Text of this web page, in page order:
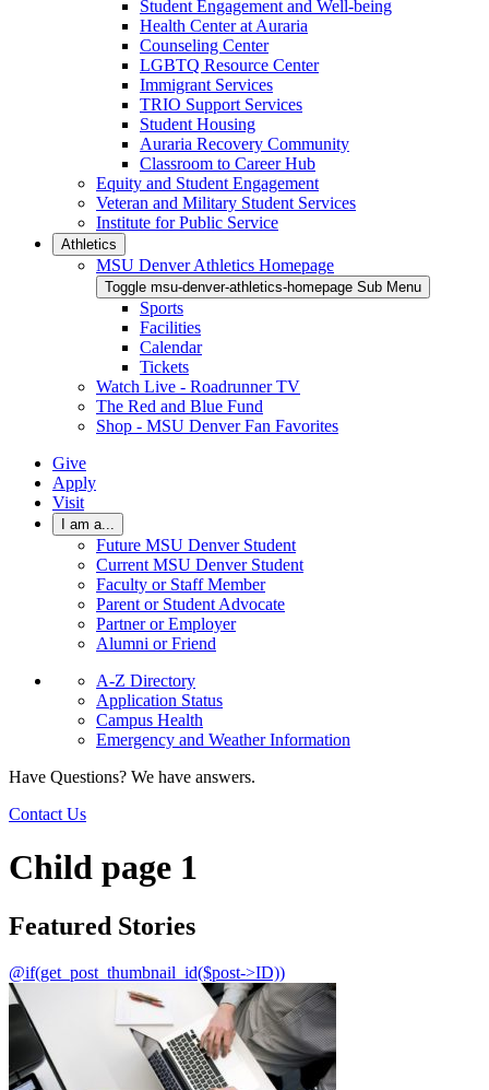
Student Engagement and Well-being
Health Center at Auraria
Counseling Center
LGBTQ Resource Center
Immigrant Services
TRIO Support Services
Student Housing
Auraria Recovery Community
Classroom to Career Hub
Equity and Student Engagement
Veteran and Military Student Services
Institute for Public Service
Athletics
MSU Denver Athletics Homepage
Toggle msu-denver-athletics-homepage Sub Menu
Sports
Facilities
Calendar
Tickets
Watch Live - Roadrunner TV
The Red and Blue Fund
Shop - MSU Denver Fan Favorites
Give
Apply
Visit
I am a...
Future MSU Denver Student
Current MSU Denver Student
Faculty or Staff Member
Parent or Student Advocate
Partner or Employer
Alumni or Friend
A-Z Directory
Application Status
Campus Health
Emergency and Weather Information
Have Questions? We have answers.
Contact Us
Child page 1
Featured Stories
@if(get_post_thumbnail_id($post->ID))